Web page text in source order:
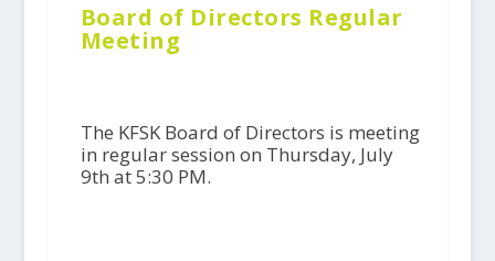
Board of Directors Regular
Meeting
The KFSK Board of Directors is meeting
in regular session on Thursday, July
9th at 5:30 PM.